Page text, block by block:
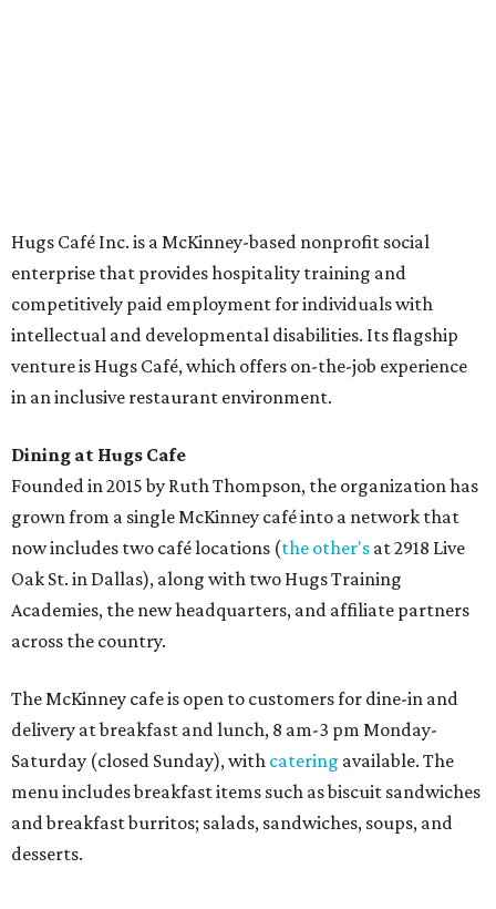
desserts.
Sandwiches include grilled cheese, a Monte Cristo, a BLTA
with avocado, and a "chickie hug" sandwich with
cranberry pecan chicken salad and mixed greens.
Salads include a Greek salad, spinach salad, and a chef's